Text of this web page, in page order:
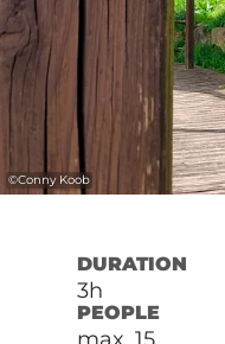
©Conny Koob
DURATION
3h
PEOPLE